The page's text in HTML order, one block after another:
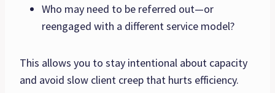
Who may need to be referred out—or
reengaged with a different service model?
This allows you to stay intentional about capacity
and avoid slow client creep that hurts efficiency.